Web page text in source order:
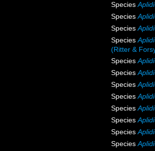
Species
Species
Species
Species
(Ritter &
Species
Species
Species
Species
Species
Species
Species
Species